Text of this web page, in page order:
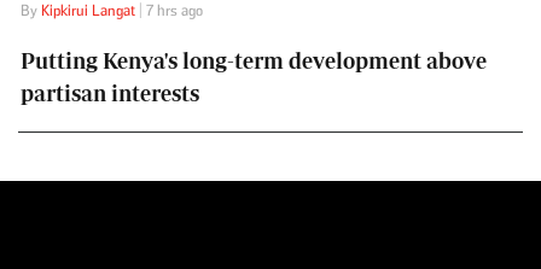
By Kipkirui Langat| 7 hrs ago
Putting Kenya's long-term development above
partisan interests